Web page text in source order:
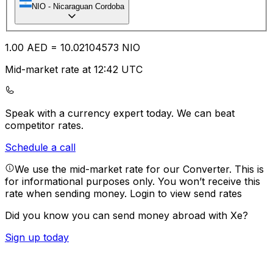
NIO - Nicaraguan Cordoba
1.00 AED = 10.02104573 NIO
Mid-market rate at 12:42 UTC
Speak with a currency expert today. We can beat
competitor rates.
Schedule a call
We use the mid-market rate for our Converter. This is
for informational purposes only. You won’t receive this
rate when sending money. Login to view send rates
Did you know you can send money abroad with Xe?
Sign up today